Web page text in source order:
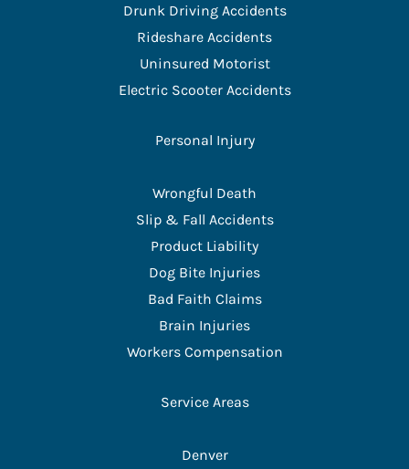
Drunk Driving Accidents
Rideshare Accidents
Uninsured Motorist
Electric Scooter Accidents
Personal Injury
Wrongful Death
Slip & Fall Accidents
Product Liability
Dog Bite Injuries
Bad Faith Claims
Brain Injuries
Workers Compensation
Service Areas
Denver